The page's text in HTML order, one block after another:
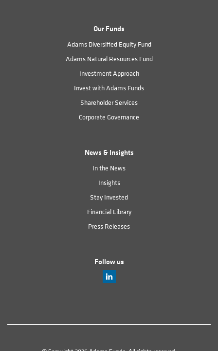
Our Funds
Adams Diversified Equity Fund
Adams Natural Resources Fund
Investment Approach
Invest with Adams Funds
Shareholder Services
Corporate Governance
News & Insights
In the News
Insights
Stay Invested
Financial Library
Press Releases
Follow us